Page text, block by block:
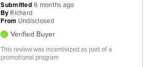
Submitted6 months ago
By Richard
From Undisclosed
Verified Buyer
This review was incentivized as part of a
promotional program